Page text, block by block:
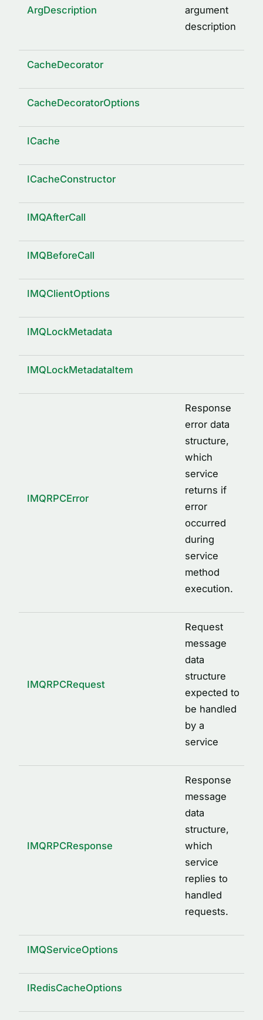
ArgDescription
argument
description
CacheDecorator
CacheDecoratorOptions
ICache
ICacheConstructor
IMQAfterCall
IMQBeforeCall
IMQClientOptions
IMQLockMetadata
IMQLockMetadataItem
IMQRPCError
Response
error data
structure,
which
service
returns if
error
occurred
during
service
method
execution.
IMQRPCRequest
Request
message
data
structure
expected to
be handled
by a
service
IMQRPCResponse
Response
message
data
structure,
which
service
replies to
handled
requests.
IMQServiceOptions
IRedisCacheOptions